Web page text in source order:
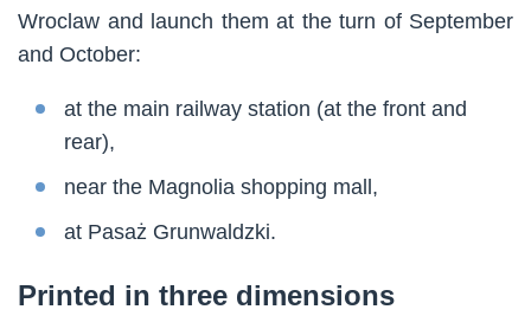
Wroclaw and launch them at the turn of September
and October:
at the main railway station (at the front and
rear),
near the Magnolia shopping mall,
at Pasaż Grunwaldzki.
Printed in three dimensions